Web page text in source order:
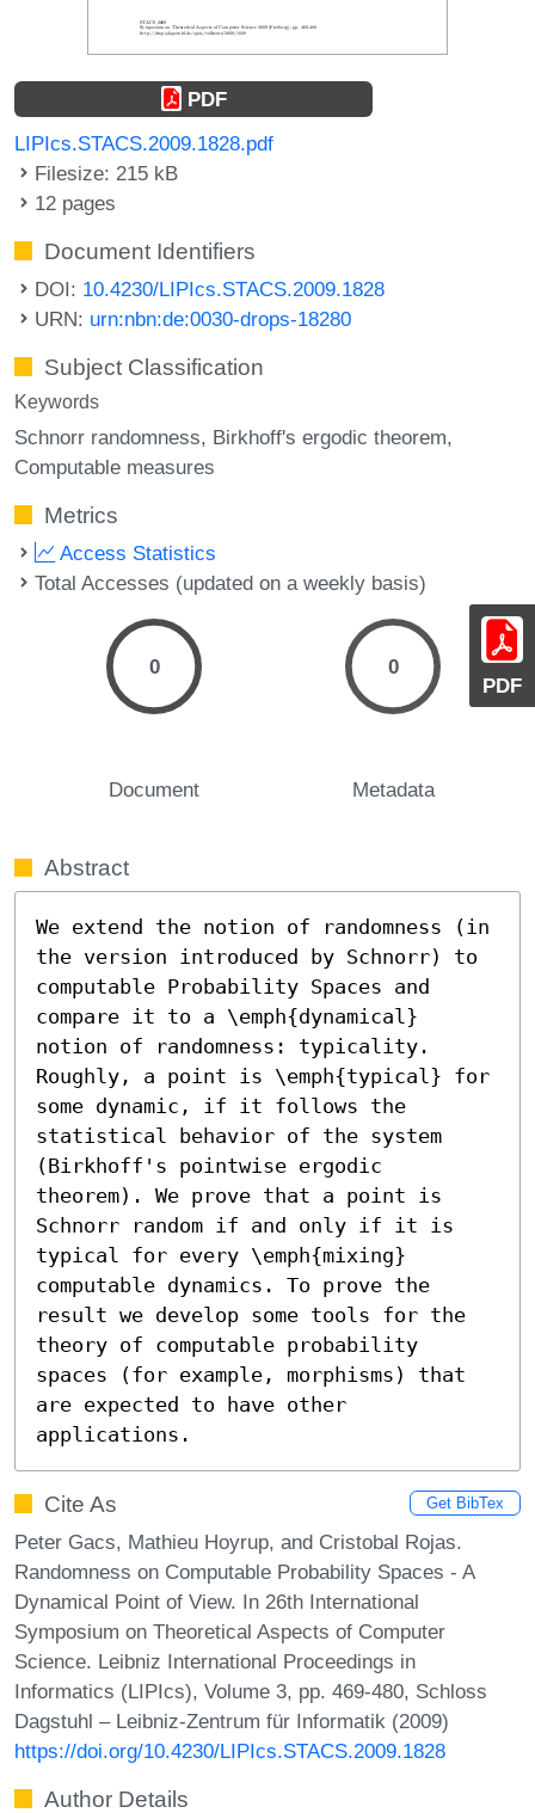
PDF
PDF
LIPIcs.STACS.2009.1828.pdf
Filesize: 215 kB
12 pages
Document Identifiers
DOI: 10.4230/LIPIcs.STACS.2009.1828
URN: urn:nbn:de:0030-drops-18280
Subject Classification
Keywords
Schnorr randomness Birkhoff's ergodic theorem
Computable measures
Metrics
Access Statistics
Total Accesses (updated on a weekly basis)
0
Document
0
Metadata
Abstract
We extend the notion of randomness (in
the version introduced by Schnorr) to
computable Probability Spaces and
compare it to a \emph{dynamical}
notion of randomness: typicality.
Roughly, a point is \emph{typical} for
some dynamic, if it follows the
statistical behavior of the system
(Birkhoff's pointwise ergodic
theorem). We prove that a point is
Schnorr random if and only if it is
typical for every \emph{mixing}
computable dynamics. To prove the
result we develop some tools for the
theory of computable probability
spaces (for example, morphisms) that
are expected to have other
applications.
Cite As Get BibTex
Peter Gacs, Mathieu Hoyrup, and Cristobal Rojas.
Randomness on Computable Probability Spaces - A
Dynamical Point of View. In 26th International
Symposium on Theoretical Aspects of Computer
Science. Leibniz International Proceedings in
Informatics (LIPIcs), Volume 3, pp. 469-480, Schloss
Dagstuhl – Leibniz-Zentrum für Informatik (2009)
https://doi.org/10.4230/LIPIcs.STACS.2009.1828
Author Details